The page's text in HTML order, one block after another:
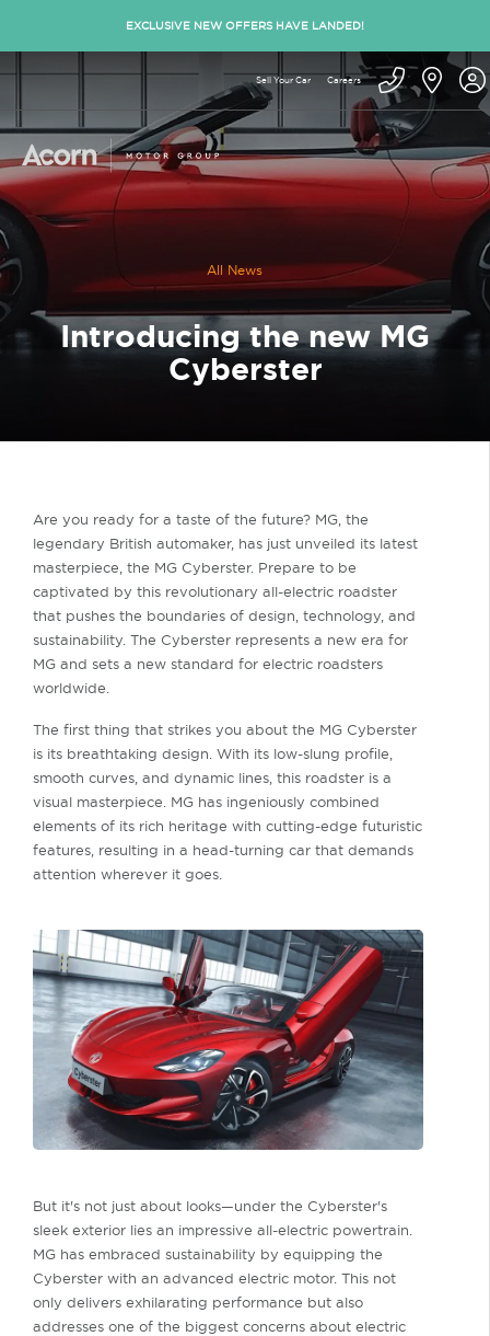
EXCLUSIVE NEW OFFERS HAVE LANDED!
Sell Your Car Careers
All News
Introducing the new MG
Cyberster
Are you ready for a taste of the future? MG, the
legendary British automaker, has just unveiled its latest
masterpiece, the MG Cyberster. Prepare to be
captivated by this revolutionary all-electric roadster
that pushes the boundaries of design, technology, and
sustainability. The Cyberster represents a new era for
MG and sets a new standard for electric roadsters
worldwide.
The first thing that strikes you about the MG Cyberster
is its breathtaking design. With its low-slung profile,
smooth curves, and dynamic lines, this roadster is a
visual masterpiece. MG has ingeniously combined
elements of its rich heritage with cutting-edge futuristic
features, resulting in a head-turning car that demands
attention wherever it goes.
But it's not just about looks—under the Cyberster's
sleek exterior lies an impressive all-electric powertrain.
MG has embraced sustainability by equipping the
Cyberster with an advanced electric motor. This not
only delivers exhilarating performance but also
addresses one of the biggest concerns about electric